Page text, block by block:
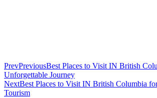
PrevPreviousBest Places to Visit IN British
Unforgettable Journey
NextBest Places to Visit IN British Columbia
Tourism